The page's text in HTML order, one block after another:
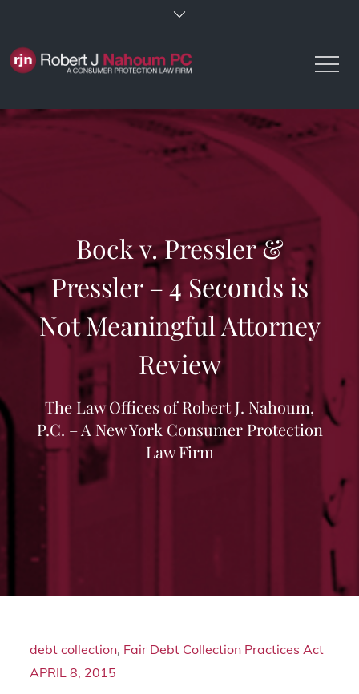
content
Bock v. Pressler &
Pressler – 4 Seconds is
Not Meaningful Attorney
Review
The Law Offices of Robert J. Nahoum,
P.C. – A New York Consumer Protection
Law Firm
debt collection, Fair Debt Collection Practices Act
APRIL 8, 2015